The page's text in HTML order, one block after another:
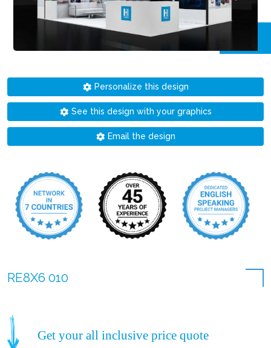
Personalize this design
See this design with your graphics
Email the design
RE8X6 010
Get your all inclusive price quote